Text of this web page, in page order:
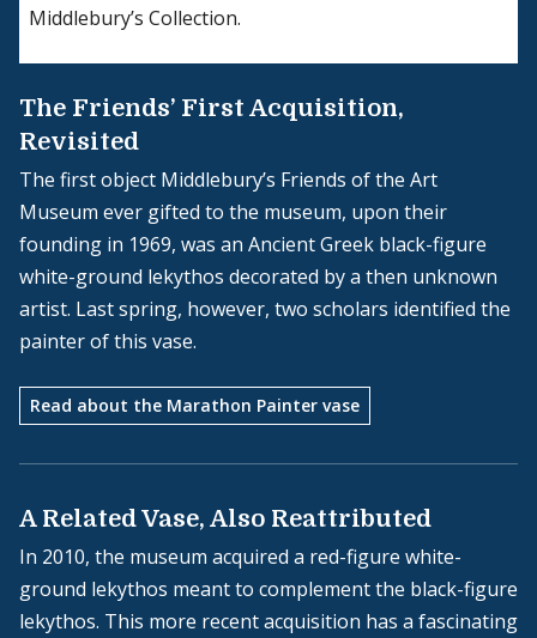
Middlebury’s Collection.
The Friends’ First Acquisition,
Revisited
The first object Middlebury’s Friends of the Art
Museum ever gifted to the museum, upon their
founding in 1969, was an Ancient Greek black-figure
white-ground lekythos decorated by a then unknown
artist. Last spring, however, two scholars identified the
painter of this vase.
Read about the Marathon Painter vase
A Related Vase, Also Reattributed
In 2010, the museum acquired a red-figure white-
ground lekythos meant to complement the black-figure
lekythos. This more recent acquisition has a fascinating